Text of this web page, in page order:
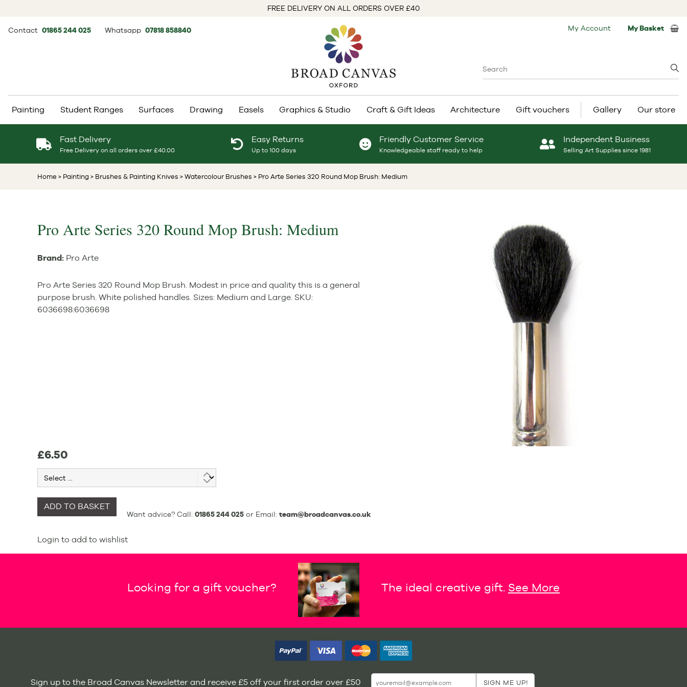
FREE DELIVERY ON ALL ORDERS OVER £40
Contact 01865 244 025 Whatsapp 07818 858840 My Account My Basket
Painting Student Ranges Surfaces Drawing Easels Graphics & Studio Craft & Gift Ideas Architecture Gift vouchers Gallery Our store
Fast Delivery
Free Delivery on all orders over £40.00
Easy Returns
Up to 100 days
Friendly Customer Service
Knowledgeable staff ready to help
Independent Business
Selling Art Supplies since 1981
Home > Painting > Brushes & Painting Knives > Watercolour Brushes > Pro Arte Series 320 Round Mop Brush: Medium
Pro Arte Series 320 Round Mop Brush: Medium
Brand: Pro Arte
Pro Arte Series 320 Round Mop Brush. Modest in price and quality this is a general
purpose brush. White polished handles. Sizes: Medium and Large. SKU:
6036698:6036698
£6.50
ADD TO BASKET
Want advice? Call: 01865 244 025or Email: team@broadcanvas.co.uk
Login to add to wishlist
Looking for a gift voucher? The ideal creative gift. See More
Sign up to the Broad Canvas Newsletter and receive £5 off your first order over £50